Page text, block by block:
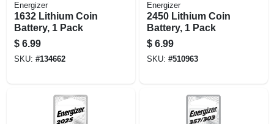
Energizer
1632 Lithium Coin
Battery, 1 Pack
$ 6.99
SKU: #134662
Energizer
2450 Lithium Coin
Battery, 1 Pack
$ 6.99
SKU: #510963